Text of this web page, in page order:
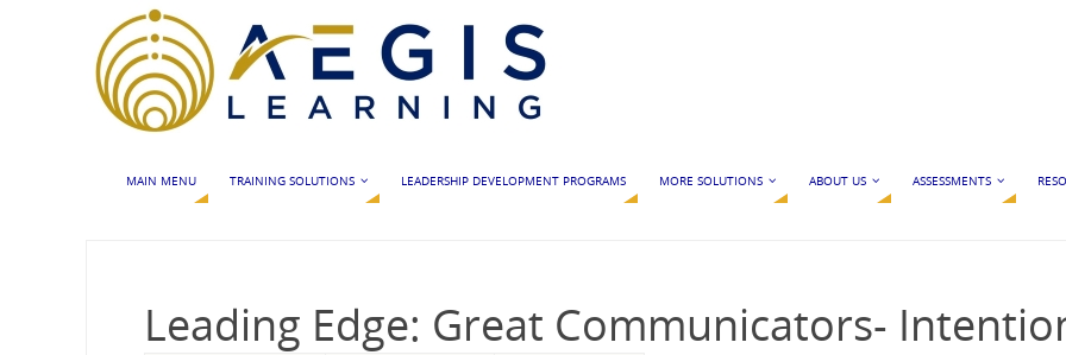
MAIN MENU TRAINING SOLUTIONS LEADERSHIP DEVELOPMENT PROGRAMS MORE SOLUTIONS ABOUT US ASSESSMENTS
Leading Edge: Great Communicators-